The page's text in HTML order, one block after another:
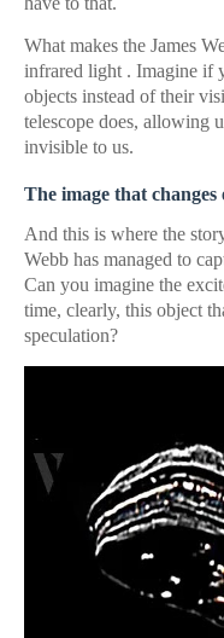
What makes the James
infrared light . Imagine if
objects instead of their
telescope does, allowing
invisible to us.
The image that
And this is where the
Webb has managed to
Can you imagine the
time, clearly, this object
speculation?